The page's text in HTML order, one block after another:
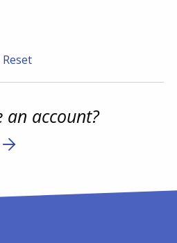
Reset
an account?